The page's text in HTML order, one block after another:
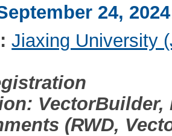
24,
Jiaxing University
VectorBuilder,
(RWD,